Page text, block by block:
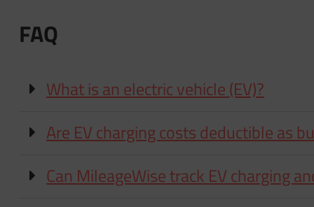
FAQ
What is an electric vehicle (EV)?
Are EV charging costs deductible as
Can MileageWise track EV charging